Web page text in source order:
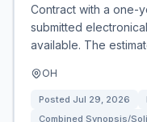
Contract with a one-
submitted
available. The
OH
Posted Jul 29, 2026
Combined Synopsis/